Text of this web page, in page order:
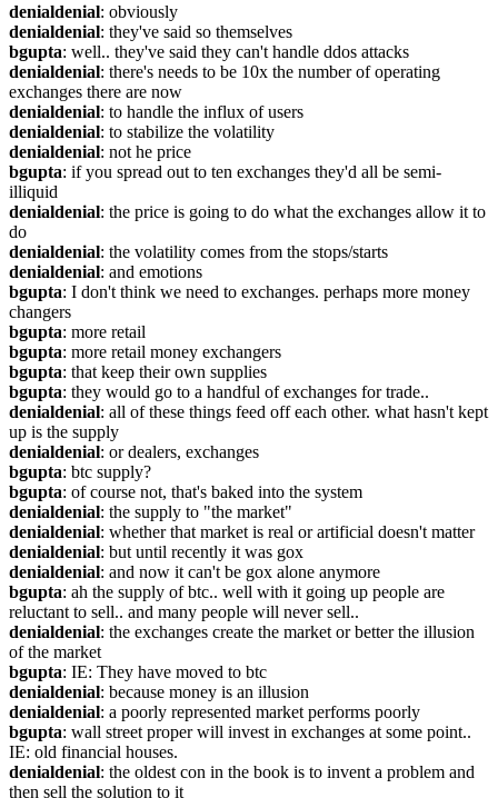
denialdenial: obviously
denialdenial: they've said so themselves
bgupta: well.. they've said they can't handle ddos attacks
denialdenial: there's needs to be 10x the number of operating
exchanges there are now
denialdenial: to handle the influx of users
denialdenial: to stabilize the volatility
denialdenial: not he price
bgupta: if you spread out to ten exchanges they'd all be semi-
illiquid
denialdenial: the price is going to do what the exchanges allow it to
do
denialdenial: the volatility comes from the stops/starts
denialdenial: and emotions
bgupta: I don't think we need to exchanges. perhaps more money
changers
bgupta: more retail
bgupta: more retail money exchangers
bgupta: that keep their own supplies
bgupta: they would go to a handful of exchanges for trade..
denialdenial: all of these things feed off each other. what hasn't kept
up is the supply
denialdenial: or dealers, exchanges
bgupta: btc supply?
bgupta: of course not, that's baked into the system
denialdenial: the supply to "the market"
denialdenial: whether that market is real or artificial doesn't matter
denialdenial: but until recently it was gox
denialdenial: and now it can't be gox alone anymore
bgupta: ah the supply of btc.. well with it going up people are
reluctant to sell.. and many people will never sell..
denialdenial: the exchanges create the market or better the illusion
of the market
bgupta: IE: They have moved to btc
denialdenial: because money is an illusion
denialdenial: a poorly represented market performs poorly
bgupta: wall street proper will invest in exchanges at some point..
IE: old financial houses.
denialdenial: the oldest con in the book is to invent a problem and
then sell the solution to it